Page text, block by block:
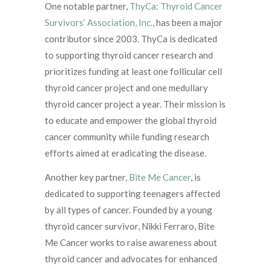
One notable partner, ThyCa: Thyroid Cancer
Survivors’ Association, Inc., has been a major
contributor since 2003. ThyCa is dedicated
to supporting thyroid cancer research and
prioritizes funding at least one follicular cell
thyroid cancer project and one medullary
thyroid cancer project a year. Their mission is
to educate and empower the global thyroid
cancer community while funding research
efforts aimed at eradicating the disease.
Another key partner, Bite Me Cancer, is
dedicated to supporting teenagers affected
by all types of cancer. Founded by a young
thyroid cancer survivor, Nikki Ferraro, Bite
Me Cancer works to raise awareness about
thyroid cancer and advocates for enhanced